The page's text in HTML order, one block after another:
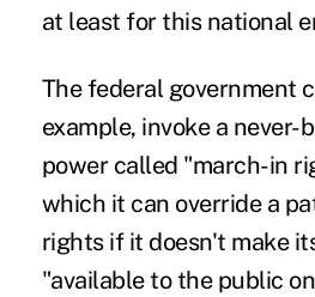
at least for this national
The federal government
example, invoke a never-
power called "march-in
which it can override a
rights if it doesn't make
"available to the public